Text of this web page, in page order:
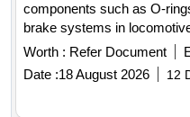
components such as O-
brake systems in
valve , O-ring 15/16" OD,
Worth : Refer Document
Date :18 August 2026 12